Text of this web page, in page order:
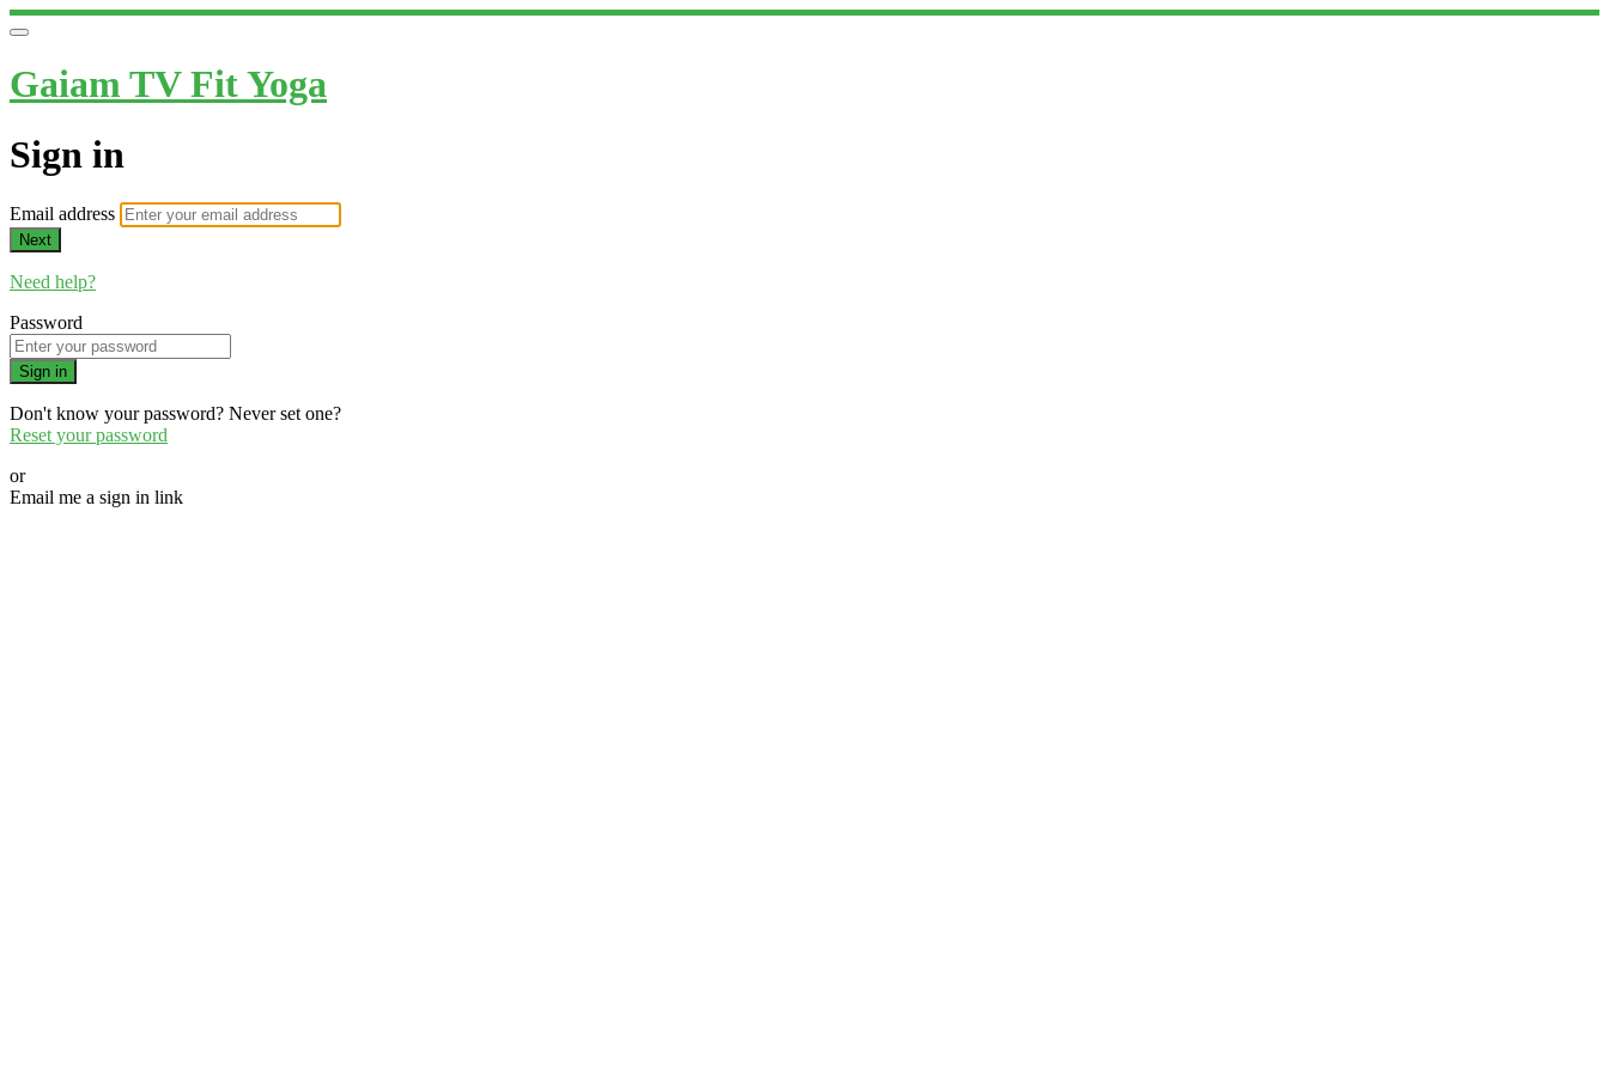
Gaiam TV Fit Yoga
Sign in
Email address
Next
Need help?
Password
Sign in
Don't know your password? Never set one?
Reset your password
or
Email me a sign in link